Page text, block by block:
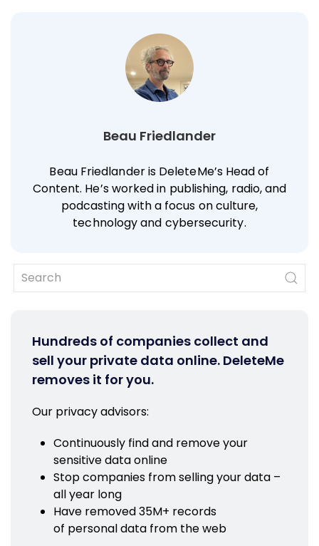
Beau Friedlander
Beau Friedlander is DeleteMe’s Head of
Content. He’s worked in publishing, radio, and
podcasting with a focus on culture,
technology and cybersecurity.
Hundreds of companies collect and
sell your private data online. DeleteMe
removes it for you.
Our privacy advisors:
Continuously find and remove your
sensitive data online
Stop companies from selling your data –
all year long
Have removed 35M+ records
of personal data from the web